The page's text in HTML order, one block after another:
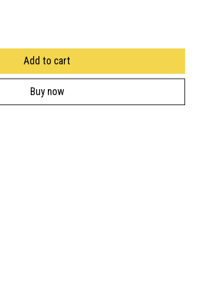
Add to cart
Buy now